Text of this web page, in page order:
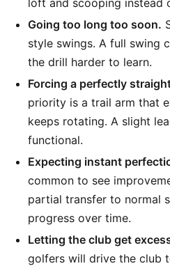
loft and scooping instead
Going too long too soon.
style swings. A full swing
the drill harder to learn.
Forcing a perfectly
priority is a trail arm that
keeps rotating. A slight
functional.
Expecting instant
common to see
partial transfer to normal
progress over time.
Letting the club get
golfers will drive the club